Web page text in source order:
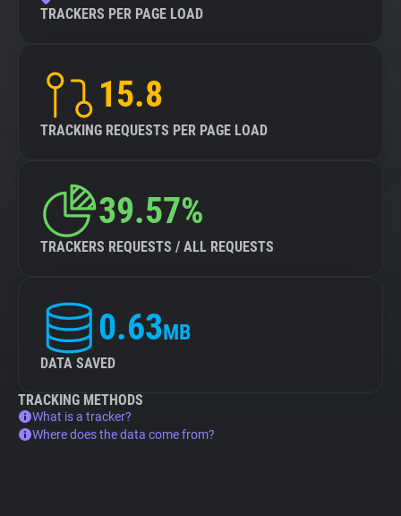
TRACKERS PER PAGE LOAD
15.8
TRACKING REQUESTS PER PAGE LOAD
39.57%
TRACKERS REQUESTS / ALL REQUESTS
0.63MB
DATA SAVED
TRACKING METHODS
What is a tracker?
Where does the data come from?